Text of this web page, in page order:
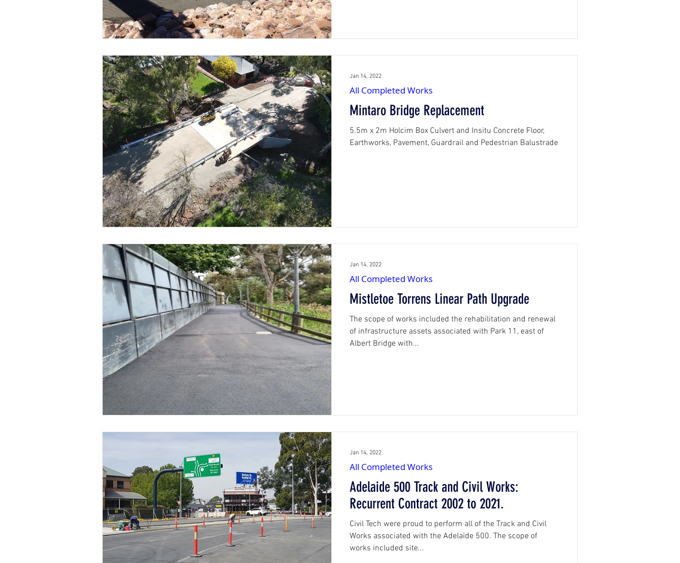
Mintaro Bridge Replacement
5.5m x 2m Holcim Box Culvert and Insitu Concrete Floor,
Earthworks, Pavement, Guardrail and Pedestrian Balustrade
All Completed Works
Jan 14, 2022
Mistletoe Torrens Linear Path Upgrade
The scope of works included the rehabilitation and renewal
of infrastructure assets associated with Park 11, east of
Albert Bridge with...
All Completed Works
Jan 14, 2022
Adelaide 500 Track and Civil Works:
Recurrent Contract 2002 to 2021.
Civil Tech were proud to perform all of the Track and Civil
Works associated with the Adelaide 500. The scope of
works included site...
All Completed Works
Jan 14, 2022